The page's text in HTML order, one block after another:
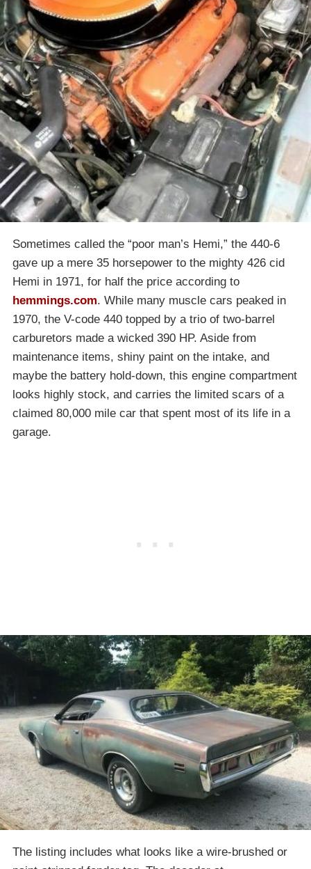
Sometimes called the “poor man’s Hemi,” the 440-6
gave up a mere 35 horsepower to the mighty 426 cid
Hemi in 1971, for half the price according to
hemmings.com. While many muscle cars peaked in
1970, the V-code 440 topped by a trio of two-barrel
carburetors made a wicked 390 HP. Aside from
maintenance items, shiny paint on the intake, and
maybe the battery hold-down, this engine compartment
looks highly stock, and carries the limited scars of a
claimed 80,000 mile car that spent most of its life in a
garage.
The listing includes what looks like a wire-brushed or